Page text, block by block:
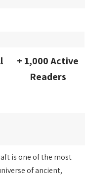
+ 1,000 Active
Readers
is one of the most
of ancient,